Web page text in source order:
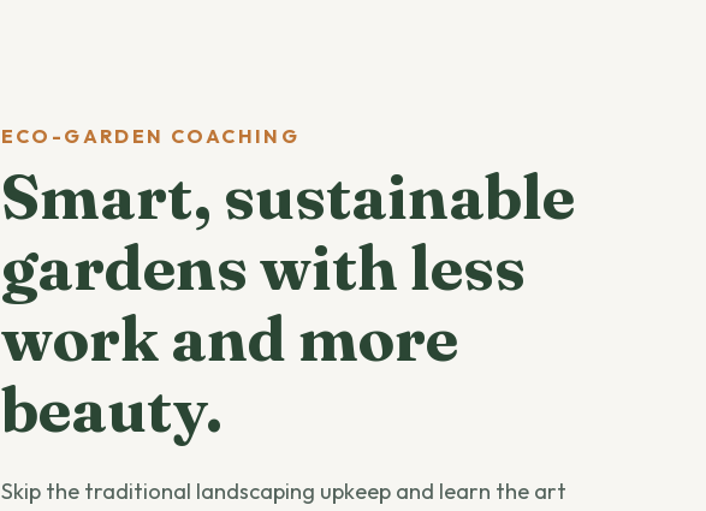
ECO-GARDEN COACHING
Smart, sustainable
gardens with less
work and more
beauty.
Skip the traditional landscaping upkeep and learn the art